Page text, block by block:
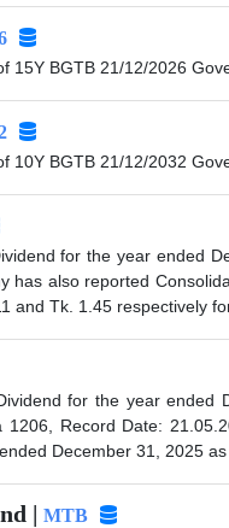
BGTB 21/12/2026
BGTB 21/12/2032
for the year ended
has also reported
and Tk. 1.45 respectively
for the year ended
Record Date:
December 31, 2025
| MTB